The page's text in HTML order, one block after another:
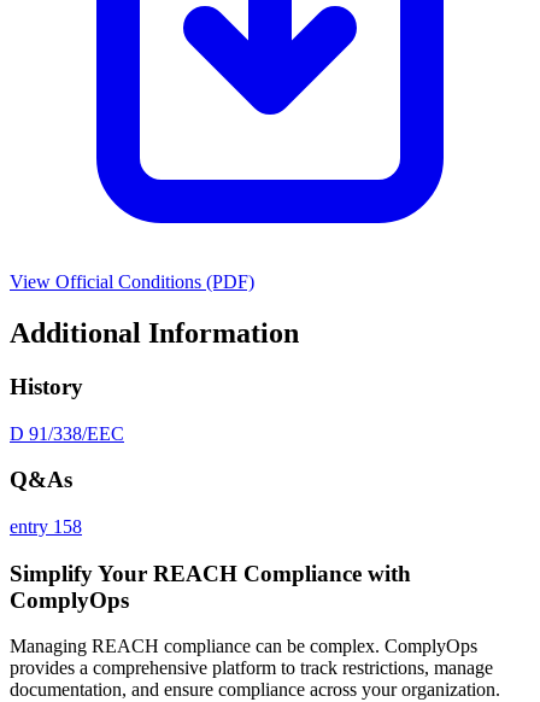
View Official Conditions (PDF)
Additional Information
History
D 91/338/EEC
Q&As
entry 158
Simplify Your REACH Compliance with
ComplyOps
Managing REACH compliance can be complex. ComplyOps
provides a comprehensive platform to track restrictions, manage
documentation, and ensure compliance across your organization.